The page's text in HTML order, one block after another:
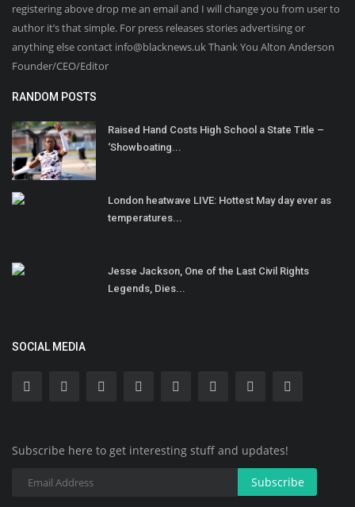
registering above drop me an email and I will change you from user to
author it’s that simple. For press releases stories advertising or
anything else contact info@blacknews.uk Thank You Alton Anderson
Founder/CEO/Editor
RANDOM POSTS
Raised Hand Costs High School a State Title –
‘Showboating...
London heatwave LIVE: Hottest May day ever as
temperatures...
Jesse Jackson, One of the Last Civil Rights
Legends, Dies...
SOCIAL MEDIA
Subscribe here to get interesting stuff and updates!
Subscribe